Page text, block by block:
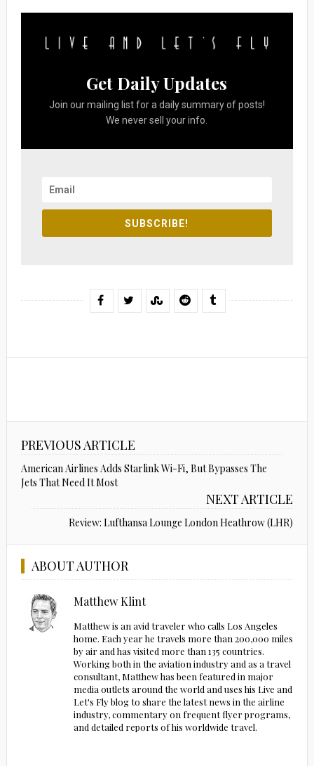
Get Daily Updates
Join our mailing list for a daily summary of posts!
We never sell your info.
SUBSCRIBE!
PREVIOUS ARTICLE
American Airlines Adds Starlink Wi-Fi, But Bypasses The
Jets That Need It Most
NEXT ARTICLE
Review: Lufthansa Lounge London Heathrow (LHR)
ABOUT AUTHOR
Matthew Klint
Matthew is an avid traveler who calls Los Angeles
home. Each year he travels more than 200,000 miles
by air and has visited more than 135 countries.
Working both in the aviation industry and as a travel
consultant, Matthew has been featured in major
media outlets around the world and uses his Live and
Let's Fly blog to share the latest news in the airline
industry, commentary on frequent flyer programs,
and detailed reports of his worldwide travel.